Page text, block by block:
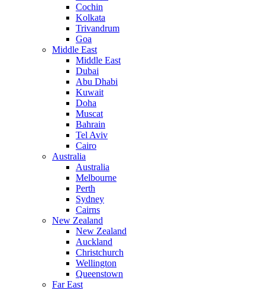
Cochin
Kolkata
Trivandrum
Goa
Middle East
Middle East
Dubai
Abu Dhabi
Kuwait
Doha
Muscat
Bahrain
Tel Aviv
Cairo
Australia
Australia
Melbourne
Perth
Sydney
Cairns
New Zealand
New Zealand
Auckland
Christchurch
Wellington
Queenstown
Far East